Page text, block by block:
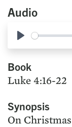
Audio
Play
Book
Luke 4:16-22
Synopsis
On